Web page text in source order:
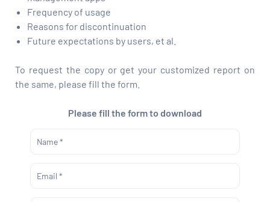
Frequency of usage
Reasons for discontinuation
Future expectations by users, et al.
To request the copy or get your customized report on
the same, please fill the form.
Please fill the form to download